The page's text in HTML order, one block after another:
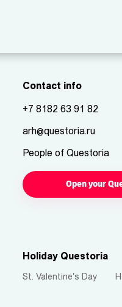
Contact info
+7 8182 63 91 82
arh@questoria.ru
People of Questoria
Open your
Holiday Questoria
St. Valentine's Day